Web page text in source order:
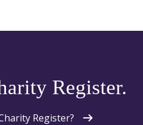
Register.
Register?